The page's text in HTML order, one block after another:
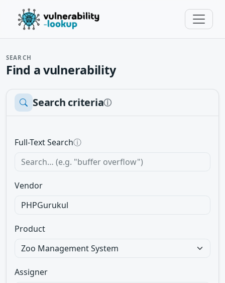
SEARCH
Find a vulnerability
Search criteriaⓘ
Full-Text Searchⓘ
Vendor
Product
Assigner